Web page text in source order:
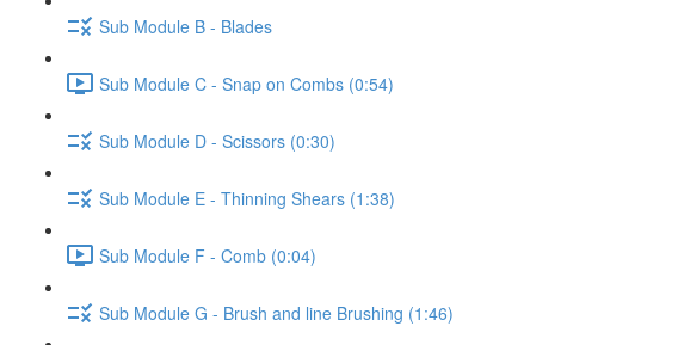
Sub Module B - Blades
Sub Module C - Snap on Combs (0:54)
Sub Module D - Scissors (0:30)
Sub Module E - Thinning Shears (1:38)
Sub Module F - Comb (0:04)
Sub Module G - Brush and line Brushing (1:46)